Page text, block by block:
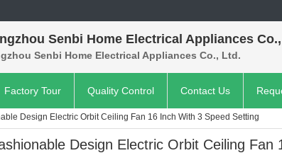
Senbi Home Electrical Appliances
Senbi Home Electrical Appliances Co., Ltd.
Factory Tour Quality Control Contact Us
Design Electric Orbit Ceiling Fan 16 Inch With 3 Speed Setting
Design Electric Orbit Ceiling Fan